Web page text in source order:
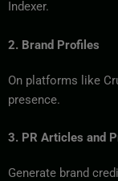
Indexer.
2. Brand Profiles
On platforms like
presence.
3. PR Articles and
Generate brand